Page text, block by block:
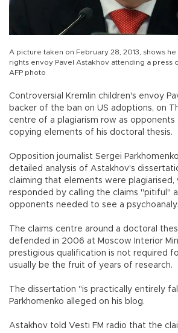
A picture taken on February 28, 2013, shows
rights envoy Pavel Astakhov attending a press
AFP photo
Controversial Kremlin children's envoy
backer of the ban on US adoptions, on
centre of a plagiarism row as opponents
copying elements of his doctoral thesis.
Opposition journalist Sergei
detailed analysis of Astakhov's
claiming that elements were plagiarised,
responded by calling the claims "pitiful"
opponents needed to see a
The claims centre around a doctoral
defended in 2006 at Moscow Interior
prestigious qualification is not required
usually be the fruit of years of research.
The dissertation "is practically entirely
Parkhomenko alleged on his blog.
Astakhov told Vesti FM radio that the